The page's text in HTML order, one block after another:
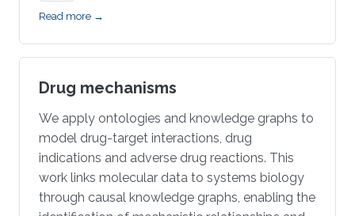
Read more →
Drug mechanisms
We apply ontologies and knowledge graphs to
model drug-target interactions, drug
indications and adverse drug reactions. This
work links molecular data to systems biology
through causal knowledge graphs, enabling the